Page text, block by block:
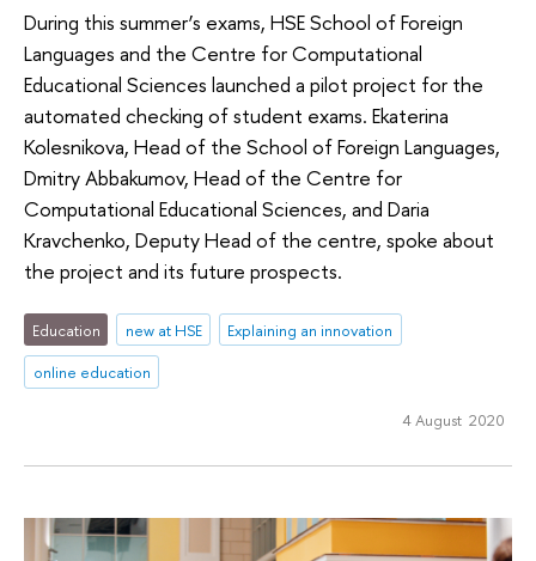
During this summer’s exams, HSE School of Foreign
Languages and the Centre for Computational
Educational Sciences launched a pilot project for the
automated checking of student exams. Ekaterina
Kolesnikova, Head of the School of Foreign Languages,
Dmitry Abbakumov, Head of the Centre for
Computational Educational Sciences, and Daria
Kravchenko, Deputy Head of the centre, spoke about
the project and its future prospects.
Education new at HSE
Explaining an innovation
online education
4 August 2020